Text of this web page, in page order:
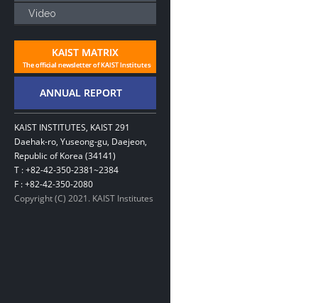
Video
KAIST INSTITUTES, KAIST 291
Daehak-ro, Yuseong-gu, Daejeon,
Republic of Korea (34141)
T : +82-42-350-2381~2384
F : +82-42-350-2080
Copyright (C) 2021. KAIST Institutes